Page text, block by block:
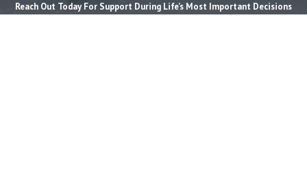
Reach Out Today For Support During Life’s Most Important Decisions